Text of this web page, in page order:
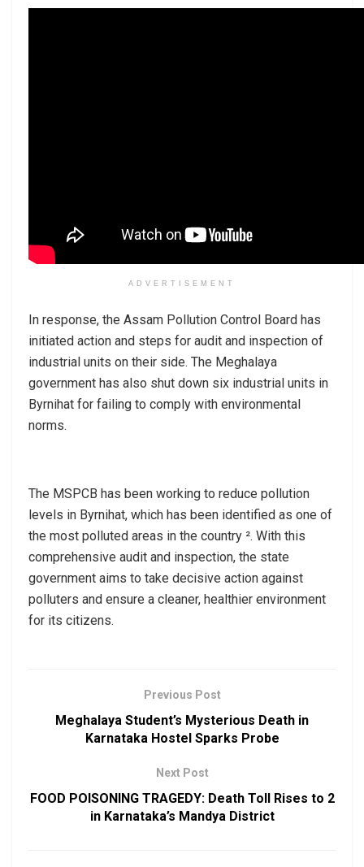
ADVERTISEMENT
In response, the Assam Pollution Control Board has
initiated action and steps for audit and inspection of
industrial units on their side. The Meghalaya
government has also shut down six industrial units in
Byrnihat for failing to comply with environmental
norms.
The MSPCB has been working to reduce pollution
levels in Byrnihat, which has been identified as one of
the most polluted areas in the country ². With this
comprehensive audit and inspection, the state
government aims to take decisive action against
polluters and ensure a cleaner, healthier environment
for its citizens.
Previous Post
Meghalaya Student’s Mysterious Death in
Karnataka Hostel Sparks Probe
Next Post
FOOD POISONING TRAGEDY: Death Toll Rises to 2
in Karnataka’s Mandya District